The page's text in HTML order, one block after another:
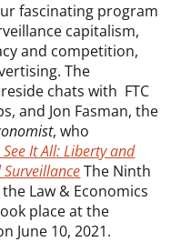
fascinating program
capitalism,
and competition,
The
chats with FTC
and Jon Fasman, the
, who
See It All: Liberty and
SurveillanceThe Ninth
Law & Economics
place at the
June 10, 2021.